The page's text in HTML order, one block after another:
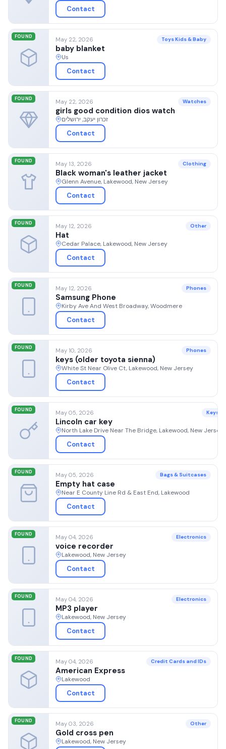
Contact
FOUND May 22, 2026 Toys Kids & Baby
baby blanket
Us
Contact
FOUND May 22, 2026 Watches
girls good condition dios watch
זכרון יעקב, ירושלים
Contact
FOUND May 13, 2026 Clothing
Black woman's leather jacket
Glenn Avenue, Lakewood, New Jersey
Contact
FOUND May 12, 2026 Other
Hat
Cedar Palace, Lakewood, New Jersey
Contact
FOUND May 12, 2026 Phones
Samsung Phone
Kirby Ave And West Broadway, Woodmere
Contact
FOUND May 10, 2026 Phones
keys (older toyota sienna)
White St Near Olive Ct, Lakewood, New Jersey
Contact
FOUND May 05, 2026 Keys
Lincoln car key
North Lake Drive Near The Bridge, Lakewood, New Jersey
Contact
FOUND May 05, 2026 Bags & Suitcases
Empty hat case
Near E County Line Rd & East End, Lakewood
Contact
FOUND May 04, 2026 Electronics
voice recorder
Lakewood, New Jersey
Contact
FOUND May 04, 2026 Electronics
MP3 player
Lakewood, New Jersey
Contact
FOUND May 04, 2026 Credit Cards and IDs
American Express
Lakewood
Contact
FOUND May 03, 2026 Other
Gold cross pen
Lakewood, New Jersey